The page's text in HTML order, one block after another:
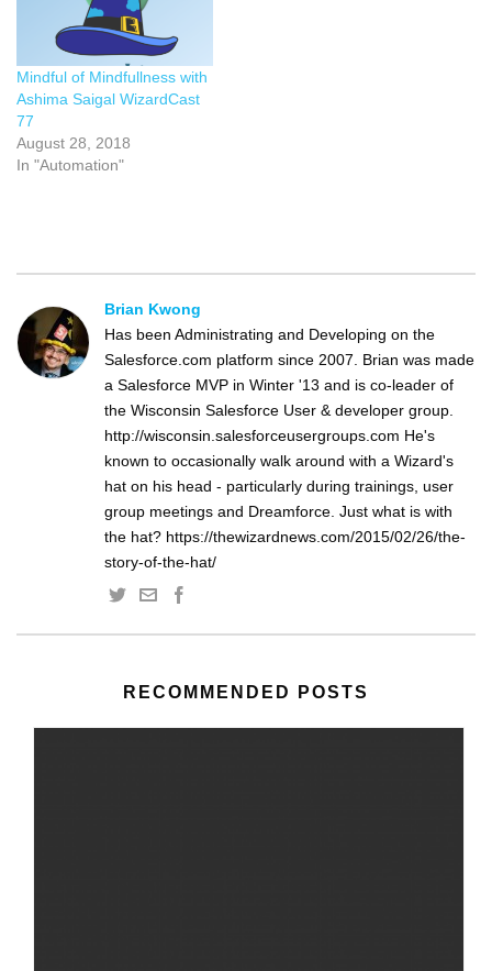
Mindful of Mindfullness with
Ashima Saigal WizardCast
77
August 28, 2018
In "Automation"
Brian Kwong
Has been Administrating and Developing on the
Salesforce.com platform since 2007. Brian was made
a Salesforce MVP in Winter '13 and is co-leader of
the Wisconsin Salesforce User & developer group.
http://wisconsin.salesforceusergroups.com He's
known to occasionally walk around with a Wizard's
hat on his head - particularly during trainings, user
group meetings and Dreamforce. Just what is with
the hat? https://thewizardnews.com/2015/02/26/the-
story-of-the-hat/
RECOMMENDED POSTS